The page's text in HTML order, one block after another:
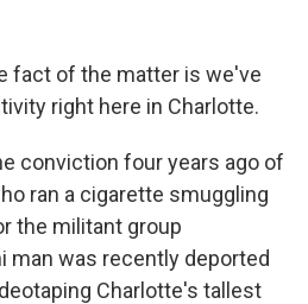
fact of the matter is we've
right here in Charlotte.
conviction four years ago of
ran a cigarette smuggling
the militant group
man was recently deported
Charlotte's tallest